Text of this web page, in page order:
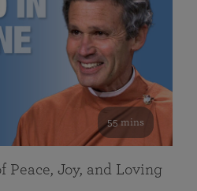
55 mins
Peace, Joy, and Loving